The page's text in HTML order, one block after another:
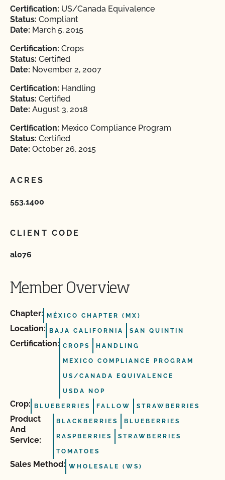
Certification: US/Canada Equivalence
Status: Compliant
Date: March 5, 2015
Certification: Crops
Status: Certified
Date: November 2, 2007
Certification: Handling
Status: Certified
Date: August 3, 2018
Certification: Mexico Compliance Program
Status: Certified
Date: October 26, 2015
ACRES
553.1400
CLIENT CODE
al076
Member Overview
Chapter: MÉXICO CHAPTER (MX)
Location: BAJA CALIFORNIA SAN QUINTIN
Certification: CROPS HANDLING
MEXICO COMPLIANCE PROGRAM
US/CANADA EQUIVALENCE
USDA NOP
Crop: BLUEBERRIES FALLOW STRAWBERRIES
Product
And
Service:
BLACKBERRIES BLUEBERRIES
RASPBERRIES STRAWBERRIES
TOMATOES
Sales Method: WHOLESALE (WS)